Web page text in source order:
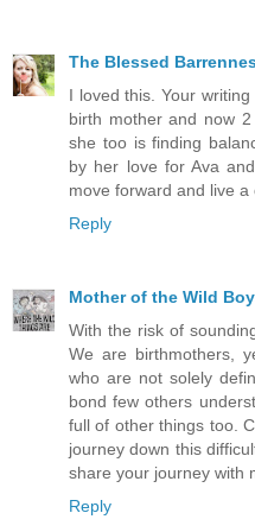
The Blessed
I loved this. Your
birth mother and now
she too is finding
by her love for Ava
move forward and live a
Reply
Mother of the Wild
With the risk of
We are birthmothers,
who are not solely
bond few others
full of other things too.
journey down this
share your journey with
Reply